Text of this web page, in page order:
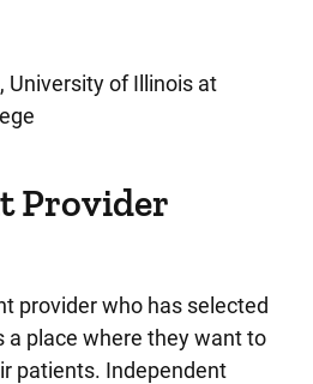
University of Illinois at
Provider
provider who has selected
a place where they want to
patients. Independent